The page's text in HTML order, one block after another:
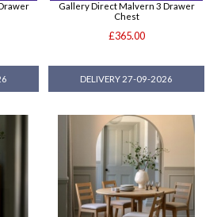
Gallery Direct Malvern 3 Drawer
Chest
£365.00
DELIVERY 27-09-2026